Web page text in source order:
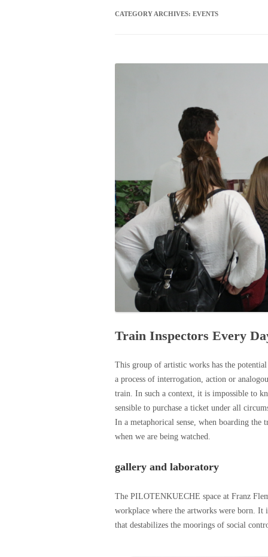
INTERNATIONAL
PROGRAM –
UKRAINE,
LOCAL
PROGRAM
PROGRAM
EMERGING
PROGRAM
REMOTE
INTERNSHIP
CATEGORY ARCHIVES: EVENTS
Train Inspectors Every
This group of artistic works has the
a process of interrogation, action or
train. In such a context, it is impossible to
sensible to purchase a ticket under all
In a metaphorical sense, when boarding
when we are being watched.
gallery and laboratory
The PILOTENKUECHE space at Franz
workplace where the artworks were born. It
that destabilizes the moorings of social